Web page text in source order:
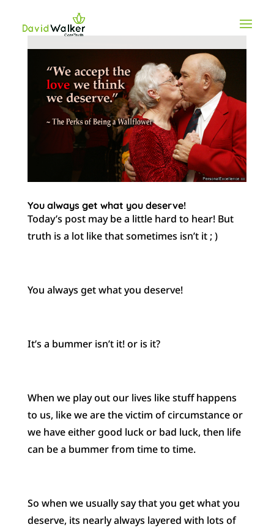
You always get what you deserve!
Today’s post may be a little hard to hear! But
truth is a lot like that sometimes isn’t it ; )
You always get what you deserve!
It’s a bummer isn’t it! or is it?
When we play out our lives like stuff happens
to us, like we are the victim of circumstance or
we have either good luck or bad luck, then life
can be a bummer from time to time.
So when we usually say that you get what you
deserve, its nearly always layered with lots of